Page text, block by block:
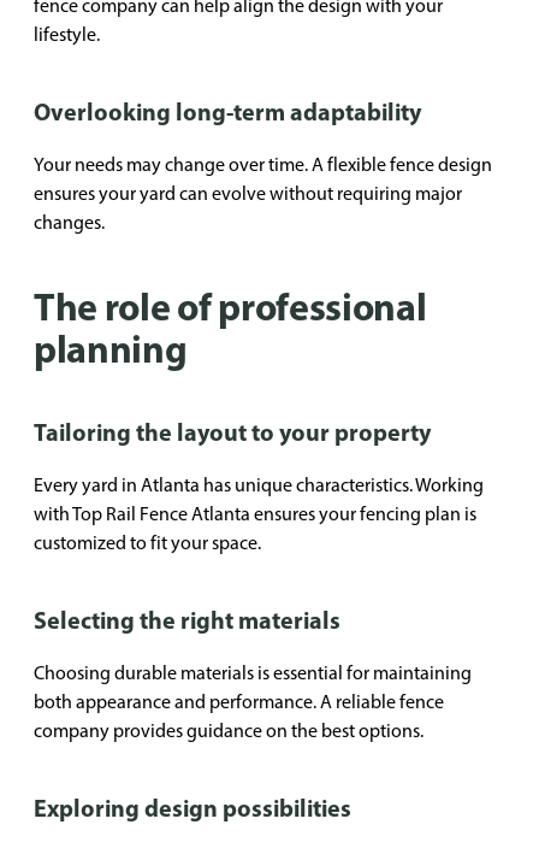
fence company can help align the design with your
lifestyle.
Overlooking long-term adaptability
Your needs may change over time. A flexible fence design
ensures your yard can evolve without requiring major
changes.
The role of professional
planning
Tailoring the layout to your property
Every yard in Atlanta has unique characteristics. Working
with Top Rail Fence Atlanta ensures your fencing plan is
customized to fit your space.
Selecting the right materials
Choosing durable materials is essential for maintaining
both appearance and performance. A reliable fence
company provides guidance on the best options.
Exploring design possibilities